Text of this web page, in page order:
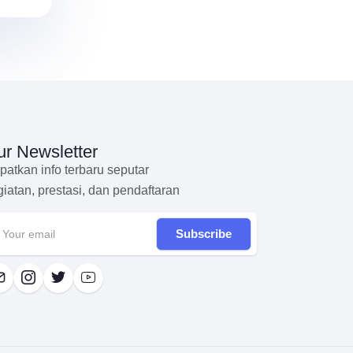
Newsletter
info terbaru seputar
prestasi, dan pendaftaran
Subscribe